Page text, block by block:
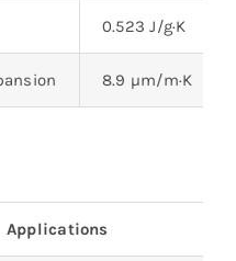
0.523 J/g·K
8.9 µm/m·K
Applications